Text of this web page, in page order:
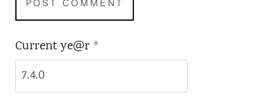
Current ye@r *